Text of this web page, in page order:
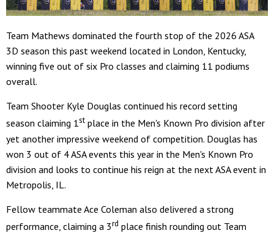
Team Mathews dominated the fourth stop of the 2026 ASA
3D season this past weekend located in London, Kentucky,
winning five out of six Pro classes and claiming 11 podiums
overall.
Team Shooter Kyle Douglas continued his record setting
season claiming 1st place in the Men's Known Pro division after
yet another impressive weekend of competition. Douglas has
won 3 out of 4 ASA events this year in the Men's Known Pro
division and looks to continue his reign at the next ASA event in
Metropolis, IL.
Fellow teammate Ace Coleman also delivered a strong
performance, claiming a 3rd place finish rounding out Team